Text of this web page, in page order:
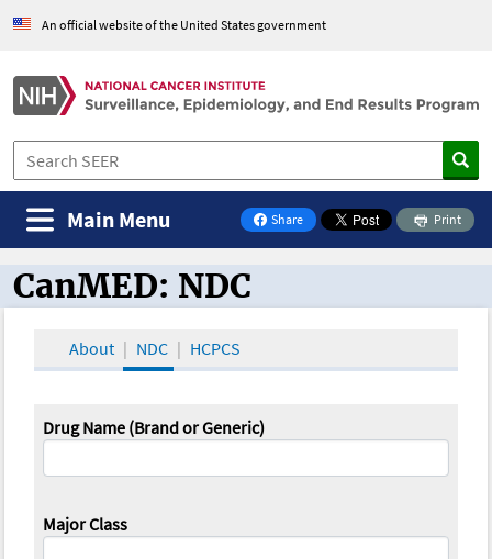
An official website of the United States government
Share
on Facebook
Print
Main Menu
CanMED and the Oncology Toolbox
CanMED: NDC
About NDC HCPCS
Drug Name (Brand or Generic)
Major Class